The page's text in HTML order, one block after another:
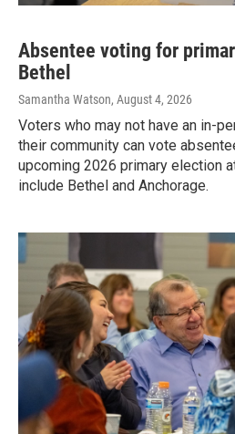
Absentee voting for
Bethel
Samantha Watson, August 4, 2026
Voters who may not have an in-
their community can vote
upcoming 2026 primary election
include Bethel and Anchorage.